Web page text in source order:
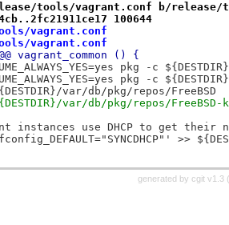
tools/vagrant.conf b/release/
100644
vagrant.conf
vagrant.conf
vagrant_common () {
pkg -c
pkg -c
var/db/pkg/repos/FreeBSD
var/db/pkg/repos/FreeBSD-
instances use DHCP to get their
>>
generated by cgit v1.3 (